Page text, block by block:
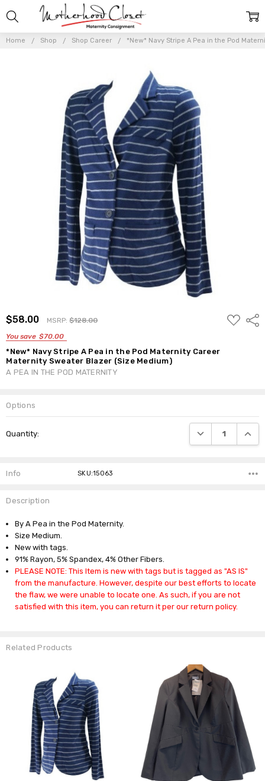
Home Shop Shop Career *New* Navy Stripe A Pea in the Pod
$58.00 MSRP:$128.00
You save $70.00
ADD
TO
*New* Navy Stripe A Pea in the Pod Maternity Career
Maternity Sweater Blazer (Size Medium)
A PEA IN THE POD MATERNITY
Options
Stock:
Quantity: DECREASE
Info SKU:15063
Description
By A Pea in the Pod Maternity.
Size Medium.
New with tags.
91% Rayon, 5% Spandex, 4% Other Fibers.
PLEASE NOTE: This Item is new with tags but is tagged as "AS IS"
from the manufacture. However, despite our best efforts to locate
the flaw, we were unable to locate one. As such, if you are not
satisfied with this item, you can return it per our return policy.
Related Products